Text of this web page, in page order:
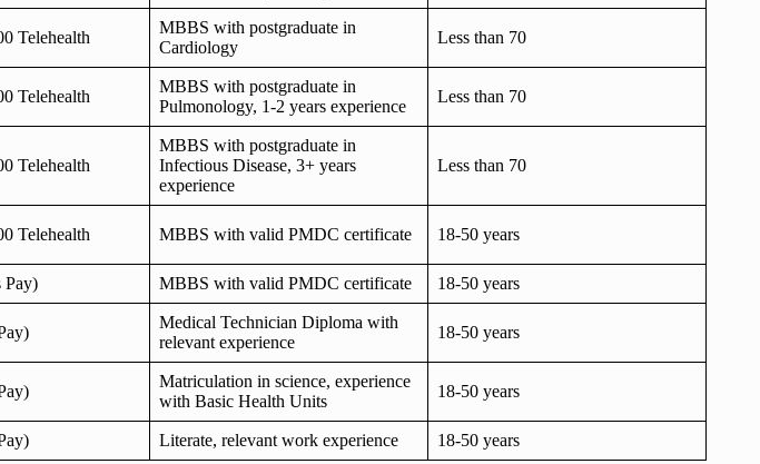
Telehealth
MBBS with postgraduate in
Cardiology
Less than 70
Telehealth
MBBS with postgraduate in
Pulmonology, 1-2 years experience
Less than 70
Telehealth
MBBS with postgraduate in
Infectious Disease, 3+ years
experience
Less than 70
Telehealth MBBS with valid PMDC certificate 18-50 years
Pay) MBBS with valid PMDC certificate 18-50 years
Medical Technician Diploma with
relevant experience
18-50 years
Matriculation in science, experience
with Basic Health Units
18-50 years
Literate, relevant work experience 18-50 years